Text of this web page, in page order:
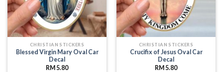
CHRISTIAN STICKERS
Blessed Virgin Mary Oval Car
Decal
RM5.80
CHRISTIAN STICKERS
Crucifix of Jesus Oval Car
Decal
RM5.80